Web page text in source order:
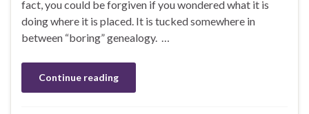
fact, you could be forgiven if you wondered what it is
doing where it is placed. It is tucked somewhere in
between “boring” genealogy. …
Continue reading